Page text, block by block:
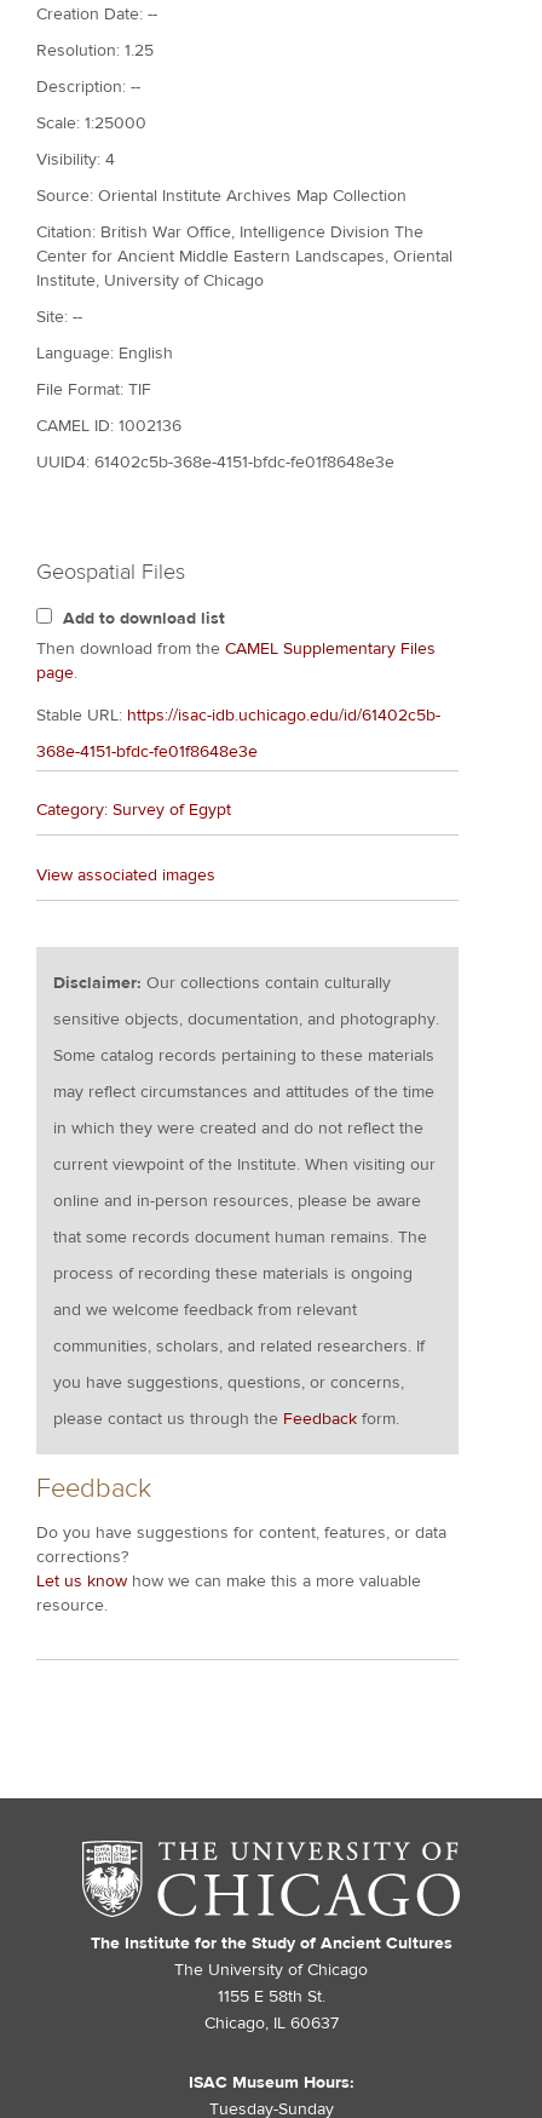
Creation Date: --
Resolution: 1.25
Description: --
Scale: 1:25000
Visibility: 4
Source: Oriental Institute Archives Map Collection
Citation: British War Office, Intelligence Division The
Center for Ancient Middle Eastern Landscapes, Oriental
Institute, University of Chicago
Site: --
Language: English
File Format: TIF
CAMEL ID: 1002136
UUID4: 61402c5b-368e-4151-bfdc-fe01f8648e3e
Geospatial Files
Add to download list
Then download from the CAMEL Supplementary Files
page.
Stable URL: https://isac-idb.uchicago.edu/id/61402c5b-
368e-4151-bfdc-fe01f8648e3e
Category: Survey of Egypt
View associated images
Disclaimer:Our collections contain culturally
sensitive objects, documentation, and photography.
Some catalog records pertaining to these materials
may reflect circumstances and attitudes of the time
in which they were created and do not reflect the
current viewpoint of the Institute. When visiting our
online and in-person resources, please be aware
that some records document human remains. The
process of recording these materials is ongoing
and we welcome feedback from relevant
communities, scholars, and related researchers. If
you have suggestions, questions, or concerns,
please contact us through the Feedback form.
Feedback
Do you have suggestions for content, features, or data
corrections?
Let us know how we can make this a more valuable
resource.
The Institute for the Study of Ancient Cultures
The University of Chicago
1155 E 58th St.
Chicago, IL 60637
ISAC Museum Hours:
Tuesday-Sunday